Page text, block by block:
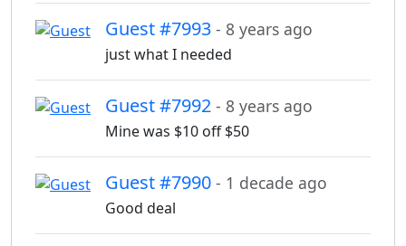
Guest #7993 - 8 years ago
just what I needed
Guest #7992 - 8 years ago
Mine was $10 off $50
Guest #7990 - 1 decade ago
Good deal